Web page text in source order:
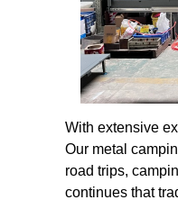
With extensive
Our metal
road trips,
continues that